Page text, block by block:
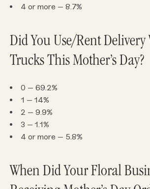
4 or more – 8.7%
Did You Use/Rent Delivery
Trucks This Mother’s Day?
0 – 69.2%
1 – 14%
2 – 9.9%
3 – 1.1%
4 or more – 5.8%
When Did Your Floral